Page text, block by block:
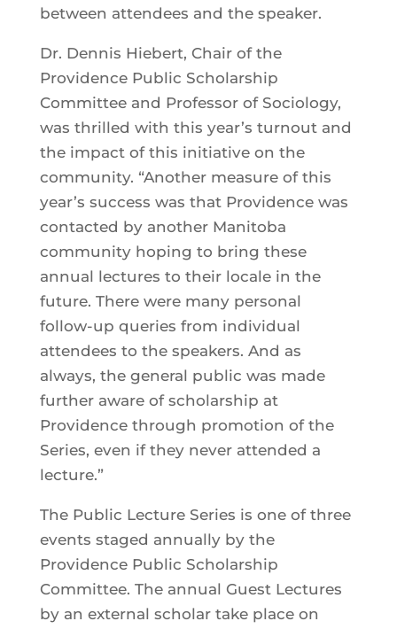
between attendees and the speaker.
Dr. Dennis Hiebert, Chair of the
Providence Public Scholarship
Committee and Professor of Sociology,
was thrilled with this year’s turnout and
the impact of this initiative on the
community. “Another measure of this
year’s success was that Providence was
contacted by another Manitoba
community hoping to bring these
annual lectures to their locale in the
future. There were many personal
follow-up queries from individual
attendees to the speakers. And as
always, the general public was made
further aware of scholarship at
Providence through promotion of the
Series, even if they never attended a
lecture.”
The Public Lecture Series is one of three
events staged annually by the
Providence Public Scholarship
Committee. The annual Guest Lectures
by an external scholar take place on